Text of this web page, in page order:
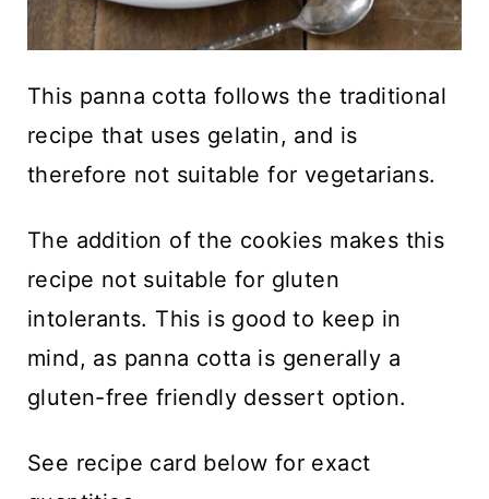
This panna cotta follows the traditional
recipe that uses gelatin, and is
therefore not suitable for vegetarians.
The addition of the cookies makes this
recipe not suitable for gluten
intolerants. This is good to keep in
mind, as panna cotta is generally a
gluten-free friendly dessert option.
See recipe card below for exact